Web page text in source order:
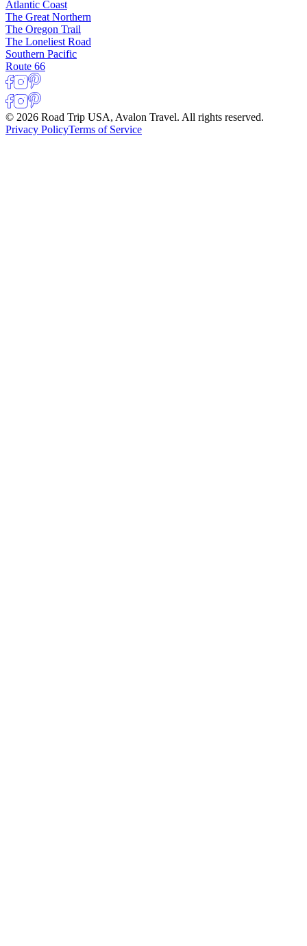
Atlantic Coast
The Great Northern
The Oregon Trail
The Loneliest Road
Southern Pacific
Route 66
© 2026 Road Trip USA, Avalon Travel. All rights reserved.
Privacy PolicyTerms of Service